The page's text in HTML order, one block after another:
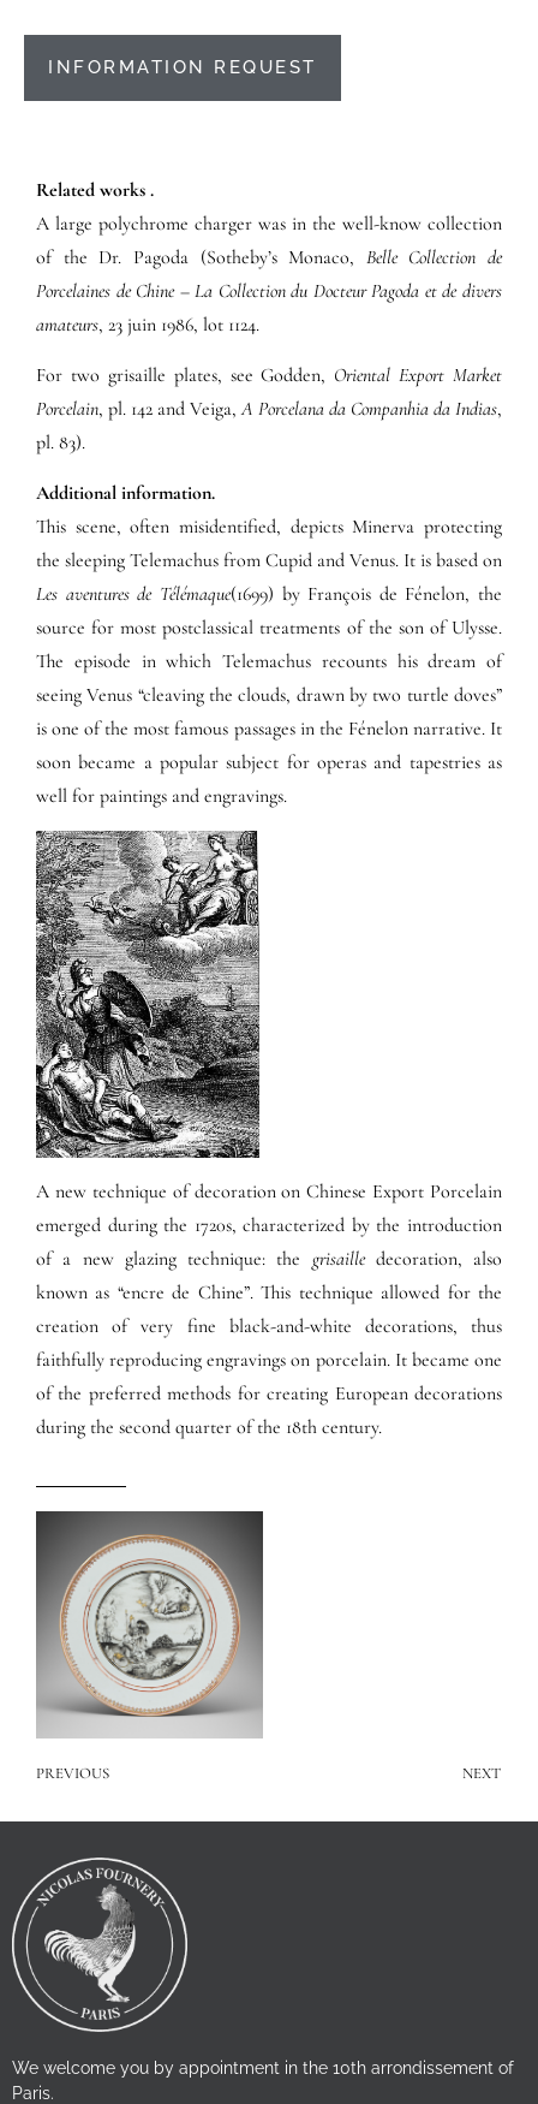
INFORMATION REQUEST
Related works .
A large polychrome charger was in the well-know collection
of the Dr. Pagoda (Sotheby’s Monaco, Belle Collection de
Porcelaines de Chine – La Collection du Docteur Pagoda et de divers
amateurs, 23 juin 1986, lot 1124.
For two grisaille plates, see Godden, Oriental Export Market
Porcelain, pl. 142 and Veiga,A Porcelana da Companhia da Indias,
pl. 83).
Additional information.
This scene, often misidentified, depicts Minerva protecting
the sleeping Telemachus from Cupid and Venus. It is based on
Les aventures de Télémaque(1699) by François de Fénelon, the
source for most postclassical treatments of the son of Ulysse.
The episode in which Telemachus recounts his dream of
seeing Venus “cleaving the clouds, drawn by two turtle doves”
is one of the most famous passages in the Fénelon narrative. It
soon became a popular subject for operas and tapestries as
well for paintings and engravings.
A new technique of decoration on Chinese Export Porcelain
emerged during the 1720s, characterized by the introduction
of a new glazing technique: the grisailledecoration, also
known as “encre de Chine”. This technique allowed for the
creation of very fine black-and-white decorations, thus
faithfully reproducing engravings on porcelain. It became one
of the preferred methods for creating European decorations
during the second quarter of the 18th century.
PREVIOUS NEXT
We welcome you by appointment in the 10th arrondissement of
Paris.